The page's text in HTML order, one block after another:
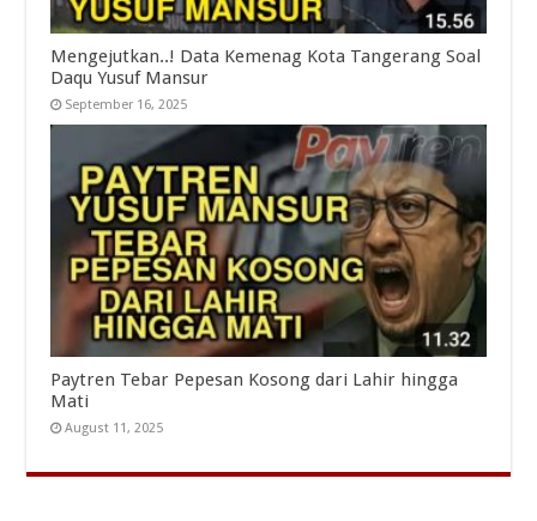
Mengejutkan..! Data Kemenag Kota Tangerang Soal
Daqu Yusuf Mansur
September 16, 2025
Paytren Tebar Pepesan Kosong dari Lahir hingga
Mati
August 11, 2025